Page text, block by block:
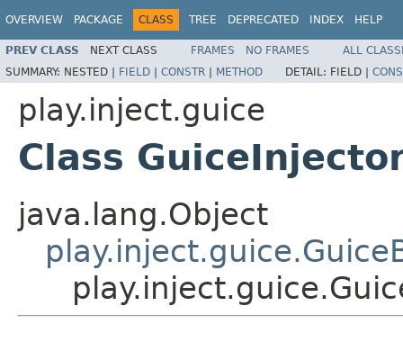
OVERVIEW PACKAGE CLASS TREE DEPRECATED INDEX HELP
PREV CLASS NEXT CLASS FRAMES NO FRAMES
ALL
SUMMARY: NESTED | FIELD | CONSTR | METHOD DETAIL: FIELD |
play.inject.guice
Class
java.lang.Object